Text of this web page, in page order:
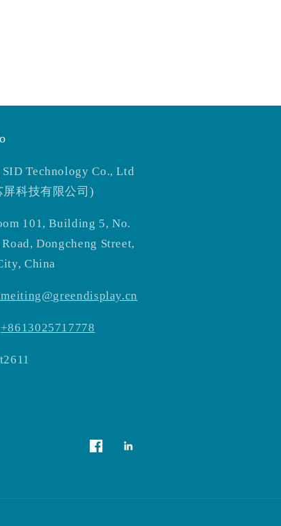
SID Technology Co., Ltd
科技有限公司)
101, Building 5, No.
Dongcheng Street,
China
+8613025717778
FacebookVimeo